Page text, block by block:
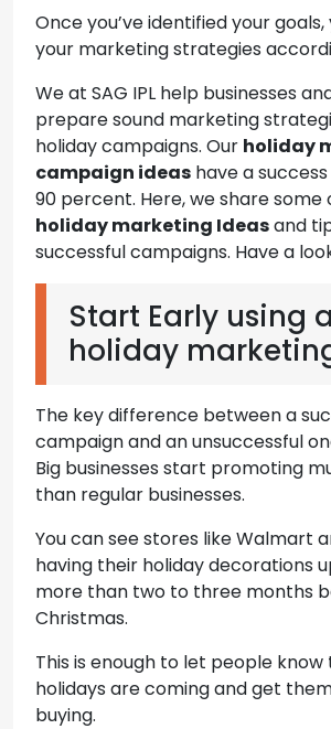
Once you’ve identified your
your marketing strategies
We at SAG IPL help businesses
prepare sound marketing
holiday campaigns. Our holiday
campaign ideas have a
90 percent. Here, we share some
holiday marketing Ideasand
successful campaigns. Have a
Start Early using a
holiday
The key difference between a
campaign and an unsuccessful
Big businesses start promoting
than regular businesses.
You can see stores like Walmart
having their holiday decorations
more than two to three months
Christmas.
This is enough to let people
holidays are coming and get
buying.